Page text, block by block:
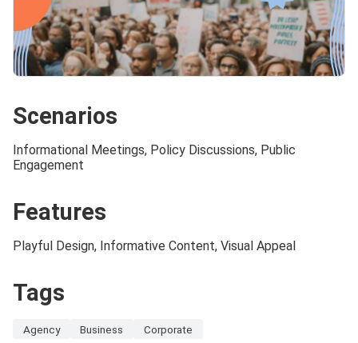
Scenarios
Informational Meetings, Policy Discussions, Public
Engagement
Features
Playful Design, Informative Content, Visual Appeal
Tags
Agency Business Corporate